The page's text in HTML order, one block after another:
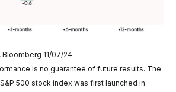
Bloomberg 11/07/24
is no guarantee of future results. The
500 stock index was first launched in